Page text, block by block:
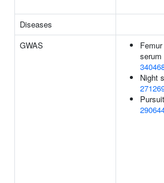
Diseases
GWAS
Night